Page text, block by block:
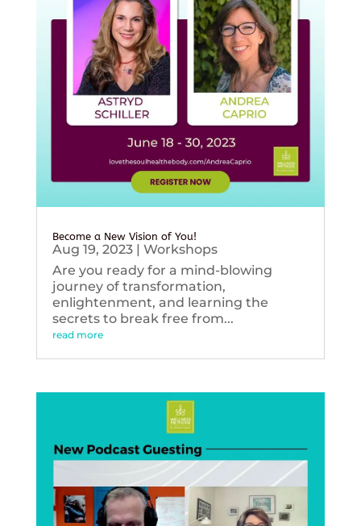
Become a New Vision of You!
Aug 19, 2023| Workshops
Are you ready for a mind-blowing
journey of transformation,
enlightenment, and learning the
secrets to break free from...
read more